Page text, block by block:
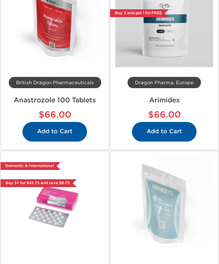
British Dragon Pharmaceuticals
Anastrozole 100 Tablets
$66.00
Add to Cart
Buy 3 and get 1 for FREE
Dragon Pharma, Europe
Arimidex
$66.00
Add to Cart
Domestic & International
Buy 3+ for $42.75 and save $6.75